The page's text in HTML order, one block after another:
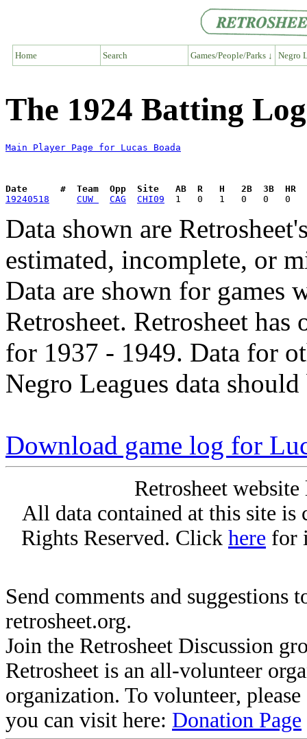
Home Search Games/People/Parks ↓ Negro
The 1924 Batting
Main Player Page for Lucas Boada
Date      #  Team  Opp  Site   AB  R   H   2B  3B  HR
19240518
CUW CAG CHI09
Data shown are
estimated, incomplete, or
Data are shown for games
Retrosheet. Retrosheet
for 1937 - 1949. Data for
Negro Leagues data
Download game log for
Retrosheet
All data contained at this site
Rights Reserved. Click here for
Send comments and suggestions
retrosheet.org.
Join the Retrosheet Discussion
Retrosheet is an all-volunteer
organization. To volunteer,
you can visit here: Donation Page